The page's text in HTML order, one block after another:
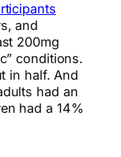
and
200mg
conditions.
in half. And
had an
had a 14%